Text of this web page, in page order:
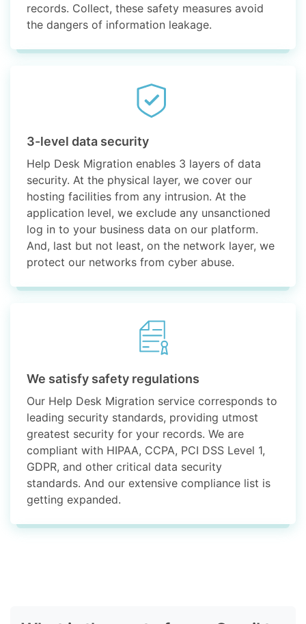
records. Collect, these safety measures avoid
the dangers of information leakage.
3-level data security
Help Desk Migration enables 3 layers of data
security. At the physical layer, we cover our
hosting facilities from any intrusion. At the
application level, we exclude any unsanctioned
log in to your business data on our platform.
And, last but not least, on the network layer, we
protect our networks from cyber abuse.
We satisfy safety regulations
Our Help Desk Migration service corresponds to
leading security standards, providing utmost
greatest security for your records. We are
compliant with HIPAA, CCPA, PCI DSS Level 1,
GDPR, and other critical data security
standards. And our extensive compliance list is
getting expanded.